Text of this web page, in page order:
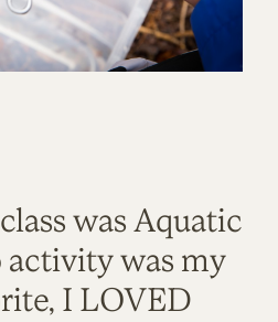
was Aquatic
activity was my
I LOVED